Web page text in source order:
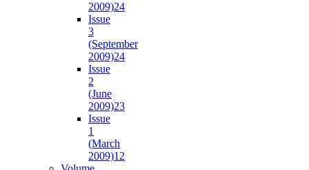
2009)24
Issue
3
(September
2009)24
Issue
2
(June
2009)23
Issue
1
(March
2009)12